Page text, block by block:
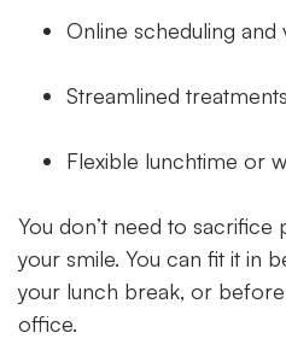
Online scheduling and
Streamlined
Flexible lunchtime or
You don’t need to sacrifice
your smile. You can fit it in
your lunch break, or
office.